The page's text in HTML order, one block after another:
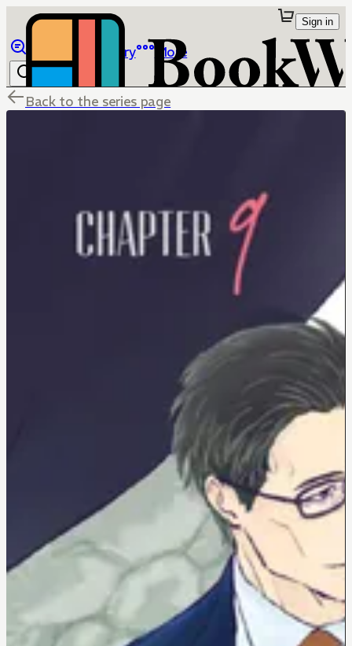
Library More
Sign in
Back to the series page